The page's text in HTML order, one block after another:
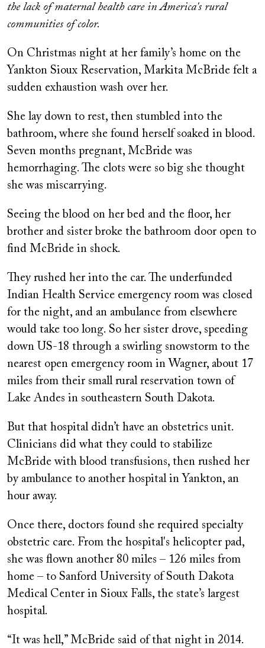
the lack of maternal health care in America's rural
communities of color.
On Christmas night at her family’s home on the
Yankton Sioux Reservation, Markita McBride felt a
sudden exhaustion wash over her.
She lay down to rest, then stumbled into the
bathroom, where she found herself soaked in blood.
Seven months pregnant, McBride was
hemorrhaging. The clots were so big she thought
she was miscarrying.
Seeing the blood on her bed and the floor, her
brother and sister broke the bathroom door open to
find McBride in shock.
They rushed her into the car. The underfunded
Indian Health Service emergency room was closed
for the night, and an ambulance from elsewhere
would take too long. So her sister drove, speeding
down US-18 through a swirling snowstorm to the
nearest open emergency room in Wagner, about 17
miles from their small rural reservation town of
Lake Andes in southeastern South Dakota.
But that hospital didn’t have an obstetrics unit.
Clinicians did what they could to stabilize
McBride with blood transfusions, then rushed her
by ambulance to another hospital in Yankton, an
hour away.
Once there, doctors found she required specialty
obstetric care. From the hospital's helicopter pad,
she was flown another 80 miles – 126 miles from
home – to Sanford University of South Dakota
Medical Center in Sioux Falls, the state’s largest
hospital.
“It was hell,” McBride said of that night in 2014.